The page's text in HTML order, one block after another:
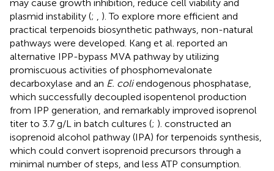
may cause growth inhibition, reduce cell viability and
plasmid instability (; , ). To explore more efficient and
practical terpenoids biosynthetic pathways, non-natural
pathways were developed. Kang et al. reported an
alternative IPP-bypass MVA pathway by utilizing
promiscuous activities of phosphomevalonate
decarboxylase and an E. coliendogenous phosphatase,
which successfully decoupled isopentenol production
from IPP generation, and remarkably improved isoprenol
titer to 3.7 g/L in batch cultures (; ). constructed an
isoprenoid alcohol pathway (IPA) for terpenoids synthesis,
which could convert isoprenoid precursors through a
minimal number of steps, and less ATP consumption.